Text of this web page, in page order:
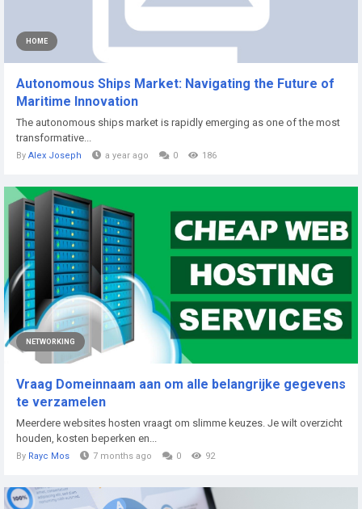
HOME
Autonomous Ships Market: Navigating the Future of
Maritime Innovation
The autonomous ships market is rapidly emerging as one of the most
transformative...
By Alex Joseph a year ago 0 186
NETWORKING
Vraag Domeinnaam aan om alle belangrijke gegevens
te verzamelen
Meerdere websites hosten vraagt om slimme keuzes.​ Je wilt overzicht
houden, kosten beperken en...
By Rayc Mos 7 months ago 0 92